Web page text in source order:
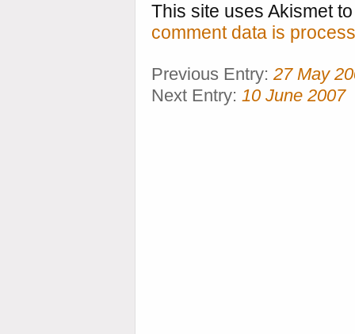
This site uses Akismet
comment data is
Previous Entry: 27 May
Next Entry: 10 June 2007